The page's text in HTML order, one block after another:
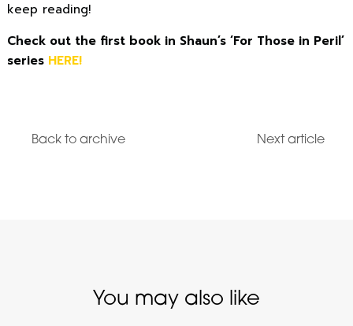
keep reading!
Check out the first book in Shaun’s ‘For Those in Peril’
series HERE!
Back to archive Next article
You may also like